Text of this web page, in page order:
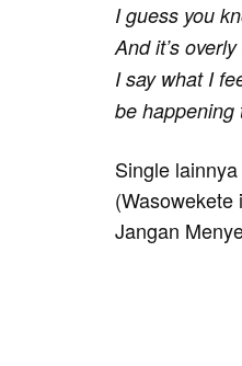
I guess you
And it’s
I say what I
be happening
Single
Jangan